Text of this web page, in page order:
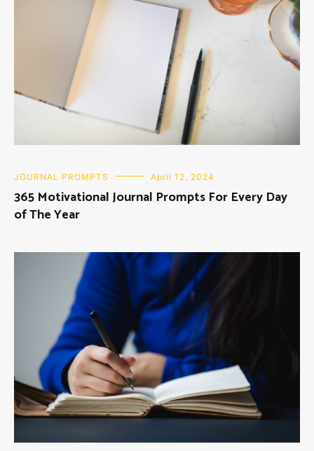
JOURNAL PROMPTS April 12, 2024
365 Motivational Journal Prompts For Every Day
of The Year